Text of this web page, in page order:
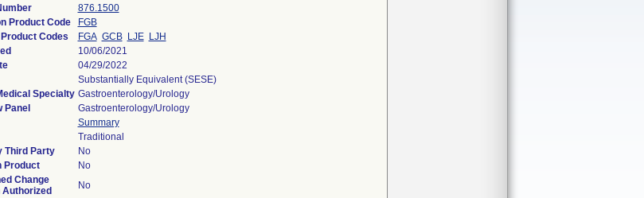
876.1500
Product Code
FGB
Codes
FGA GCB LJE
LJH
10/06/2021
04/29/2022
Substantially Equivalent (SESE)
Specialty Gastroenterology/Urology
Panel
Gastroenterology/Urology
Summary
Traditional
Third Party
No
Product
No
Change
No